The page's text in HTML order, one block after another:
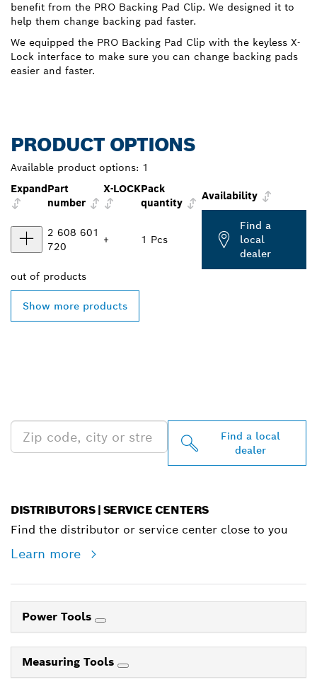
benefit from the PRO Backing Pad Clip. We designed it to
help them change backing pad faster.
We equipped the PRO Backing Pad Clip with the keyless X-
Lock interface to make sure you can change backing pads
easier and faster.
PRODUCT OPTIONS
Available product options: 1
ExpandPart
number
X-LOCKPack
quantity
Availability
2 608 601
720
+ 1 Pcs
Find a
local
dealer
out of products
Show more products
Find a local
dealer
DISTRIBUTORS | SERVICE CENTERS
Find the distributor or service center close to you
Learn more
Power Tools
Measuring Tools